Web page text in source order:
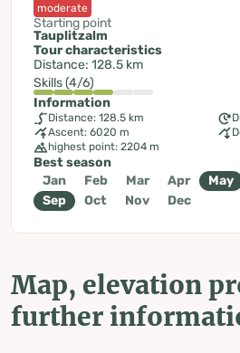
moderate
Starting point
Tauplitzalm
Tour characteristics
Distance: 128.5 km
Skills (4/6)
Information
Distance: 128.5 km
Ascent: 6020 m
highest point: 2204 m
Best season
Jan
Feb Mar Apr May
Sep
Oct Nov Dec
Map, elevation
further